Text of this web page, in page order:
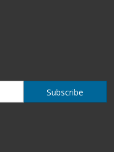
Subscribe